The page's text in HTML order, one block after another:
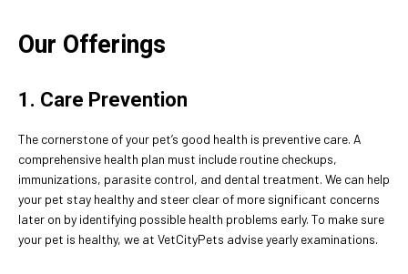
Our Offerings
1. Care Prevention
The cornerstone of your pet’s good health is preventive care. A
comprehensive health plan must include routine checkups,
immunizations, parasite control, and dental treatment. We can help
your pet stay healthy and steer clear of more significant concerns
later on by identifying possible health problems early. To make sure
your pet is healthy, we at VetCityPets advise yearly examinations.